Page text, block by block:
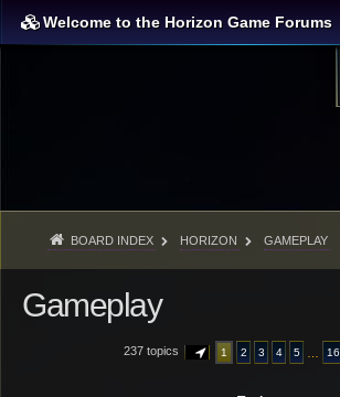
Welcome to the Horizon Game Forums
BOARD INDEX HORIZON GAMEPLAY
Gameplay
237 topics PAGE OF 16
1 2 3 4 5 16